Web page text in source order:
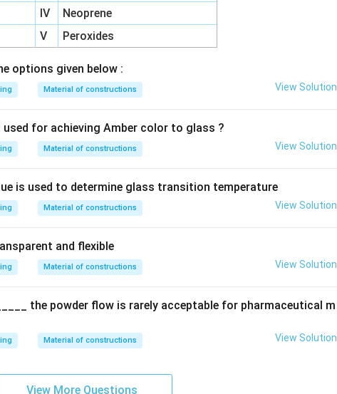
IV
Neoprene
V
Peroxides
options given below :
Material of constructions View Solution
for achieving Amber color to glass ?
Material of constructions View Solution
is used to determine glass transition temperature
Material of constructions View Solution
and flexible
Material of constructions View Solution
the powder flow is rarely acceptable for pharmaceutical m
Material of constructions View Solution
View More Questions